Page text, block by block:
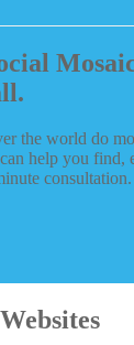
the world do
help you find,
consultation.